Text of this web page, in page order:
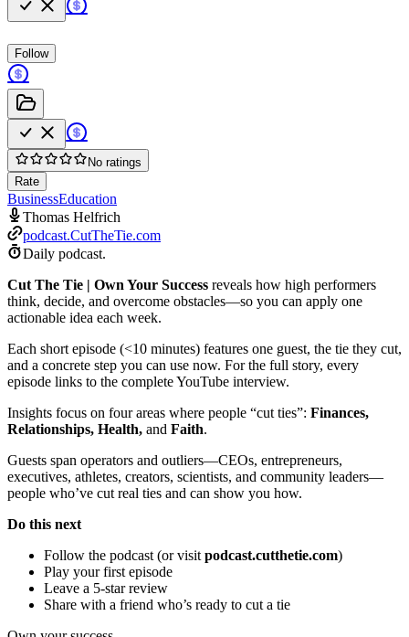
Follow
No ratings
Rate
BusinessEducation
Thomas Helfrich
podcast.CutTheTie.com
Daily podcast.
Cut The Tie | Own Your Success reveals how high performers
think, decide, and overcome obstacles—so you can apply one
actionable idea each week.
Each short episode (<10 minutes) features one guest, the tie they cut,
and a concrete step you can use now. For the full story, every
episode links to the complete YouTube interview.
Insights focus on four areas where people “cut ties”: Finances,
Relationships, Health, and Faith.
Guests span operators and outliers—CEOs, entrepreneurs,
executives, athletes, creators, scientists, and community leaders—
people who’ve cut real ties and can show you how.
Do this next
Follow the podcast (or visit podcast.cutthetie.com)
Play your first episode
Leave a 5-star review
Share with a friend who’s ready to cut a tie